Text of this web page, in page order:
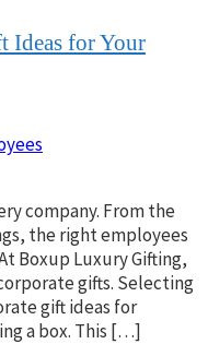
Ideas for Your
company. From the
the right employees
Boxup Luxury Gifting,
gifts. Selecting
gift ideas for
a box. This […]